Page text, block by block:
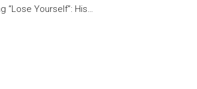
“Lose Yourself”: His…